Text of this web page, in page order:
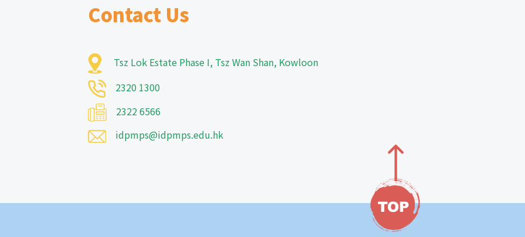
Contact Us
Tsz Lok Estate Phase I, Tsz Wan Shan, Kowloon
2320 1300
2322 6566
idpmps@idpmps.edu.hk